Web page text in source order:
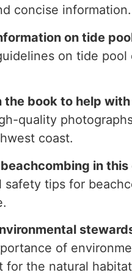
concise information.
on tide
on tide
the book to help
quality
coast.
in this
tips for
of
for the natural